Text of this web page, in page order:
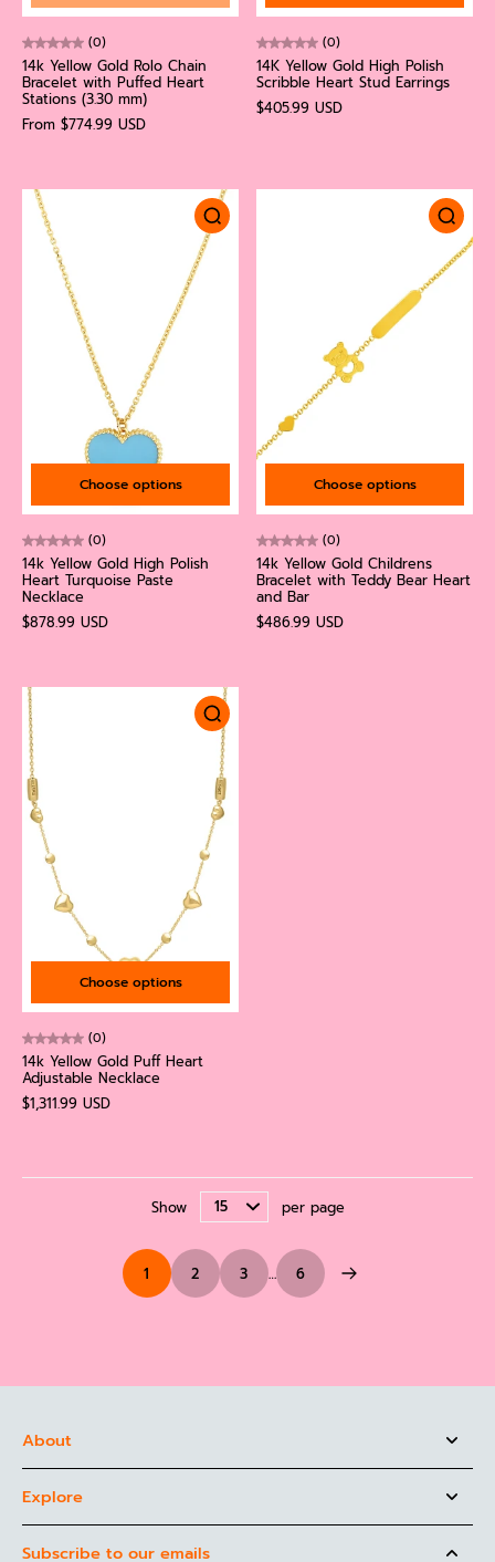
(0)
14k Yellow Gold Rolo Chain
Bracelet with Puffed Heart
Stations (3.30 mm)
From $774.99 USD
(0)
14K Yellow Gold High Polish
Scribble Heart Stud Earrings
$405.99 USD
Choose options
(0)
14k Yellow Gold High Polish
Heart Turquoise Paste
Necklace
$878.99 USD
Choose options
(0)
14k Yellow Gold Childrens
Bracelet with Teddy Bear Heart
and Bar
$486.99 USD
Choose options
(0)
14k Yellow Gold Puff Heart
Adjustable Necklace
$1,311.99 USD
1 2 3 … 6
Show per page
About
Explore
Subscribe to our emails